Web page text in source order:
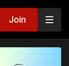
Join